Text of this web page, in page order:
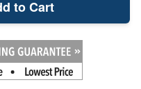
to Cart